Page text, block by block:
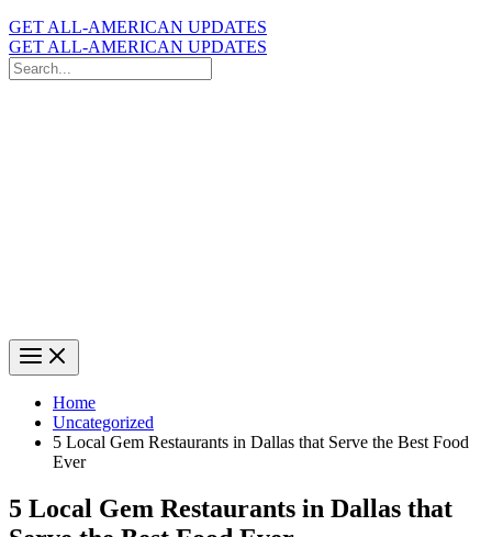
GET ALL-AMERICAN UPDATES
GET ALL-AMERICAN UPDATES
Search
for:
Home
Uncategorized
5 Local Gem Restaurants in Dallas that Serve the Best Food
Ever
5 Local Gem Restaurants in Dallas that